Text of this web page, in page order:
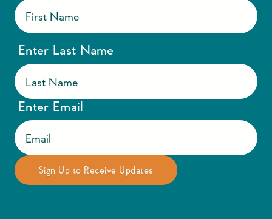
Enter Last Name
Enter Email